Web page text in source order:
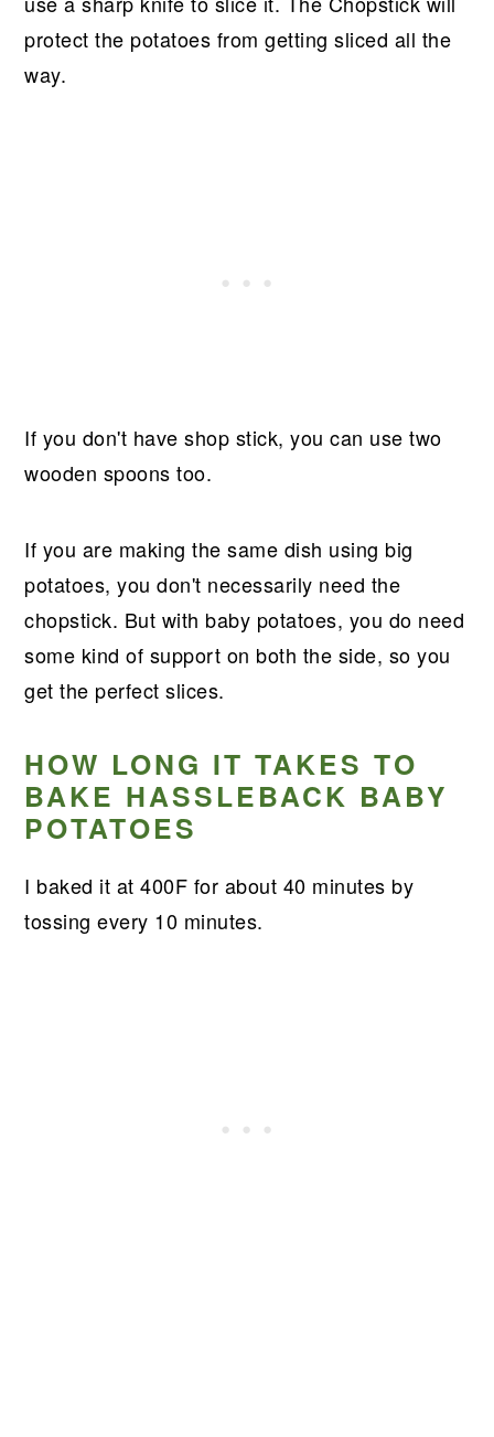
protect the potatoes from getting sliced all the
way.
If you don't have shop stick, you can use two
wooden spoons too.
If you are making the same dish using big
potatoes, you don't necessarily need the
chopstick. But with baby potatoes, you do need
some kind of support on both the side, so you
get the perfect slices.
HOW LONG IT TAKES TO
BAKE HASSLEBACK BABY
POTATOES
I baked it at 400F for about 40 minutes by
tossing every 10 minutes.